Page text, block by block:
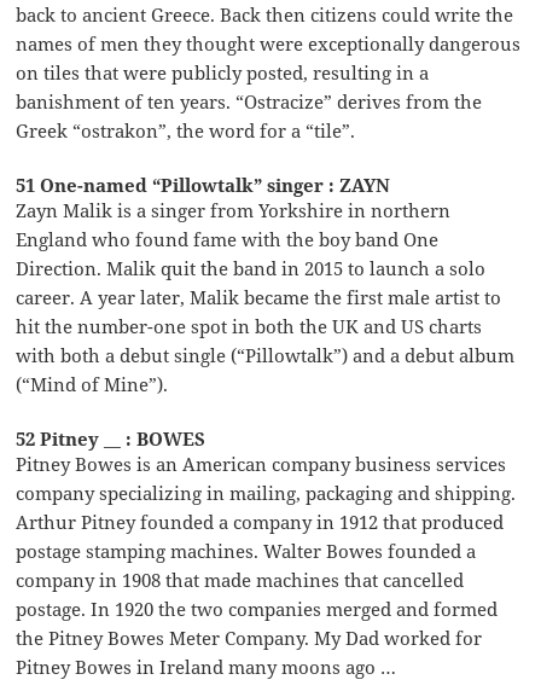
back to ancient Greece. Back then citizens could write the
names of men they thought were exceptionally dangerous
on tiles that were publicly posted, resulting in a
banishment of ten years. “Ostracize” derives from the
Greek “ostrakon”, the word for a “tile”.
51 One-named “Pillowtalk” singer : ZAYN
Zayn Malik is a singer from Yorkshire in northern
England who found fame with the boy band One
Direction. Malik quit the band in 2015 to launch a solo
career. A year later, Malik became the first male artist to
hit the number-one spot in both the UK and US charts
with both a debut single (“Pillowtalk”) and a debut album
(“Mind of Mine”).
52 Pitney __ : BOWES
Pitney Bowes is an American company business services
company specializing in mailing, packaging and shipping.
Arthur Pitney founded a company in 1912 that produced
postage stamping machines. Walter Bowes founded a
company in 1908 that made machines that cancelled
postage. In 1920 the two companies merged and formed
the Pitney Bowes Meter Company. My Dad worked for
Pitney Bowes in Ireland many moons ago …